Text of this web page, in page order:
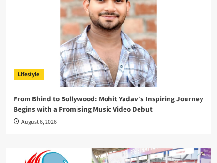
Lifestyle
From Bhind to Bollywood: Mohit Yadav’s Inspiring Journey
Begins with a Promising Music Video Debut
August 6, 2026